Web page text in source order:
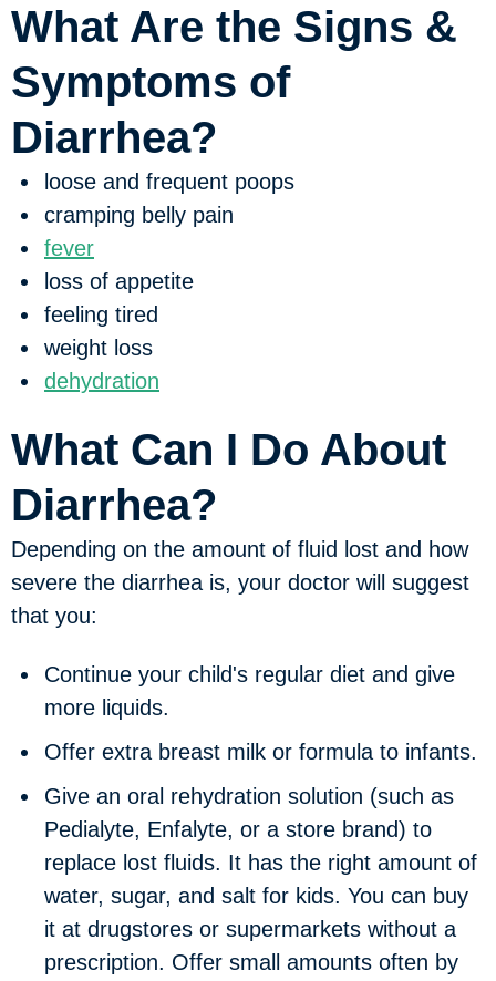
What Are the Signs &
Symptoms of
Diarrhea?
loose and frequent poops
cramping belly pain
fever
loss of appetite
feeling tired
weight loss
dehydration
What Can I Do About
Diarrhea?
Depending on the amount of fluid lost and how
severe the diarrhea is, your doctor will suggest
that you:
Continue your child's regular diet and give
more liquids.
Offer extra breast milk or formula to infants.
Give an oral rehydration solution (such as
Pedialyte, Enfalyte, or a store brand) to
replace lost fluids. It has the right amount of
water, sugar, and salt for kids. You can buy
it at drugstores or supermarkets without a
prescription. Offer small amounts often by